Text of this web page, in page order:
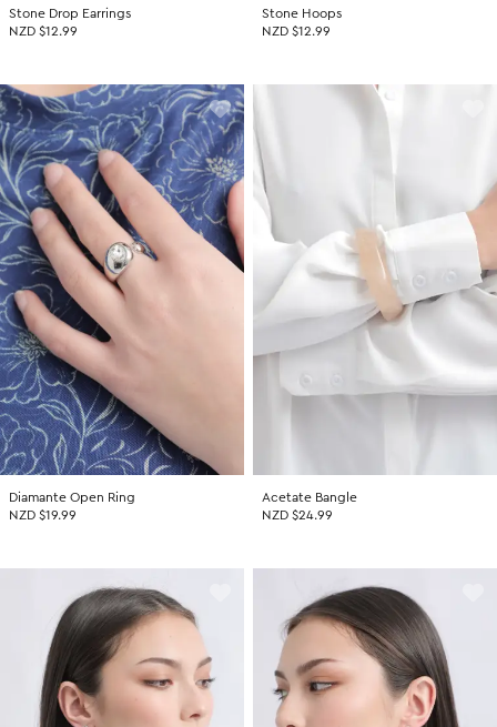
Stone Drop Earrings
NZD $12.99
Stone Hoops
NZD $12.99
Diamante Open Ring
NZD $19.99
Acetate Bangle
NZD $24.99